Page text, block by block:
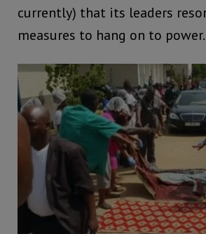
currently) that its leaders
measures to hang on to power.